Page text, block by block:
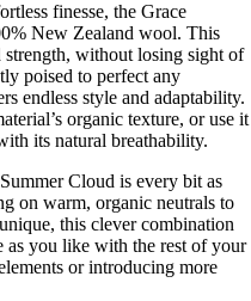
finesse, the Grace
New Zealand wool. This
strength, without losing sight of
poised to perfect any
endless style and adaptability.
organic texture, or use it
its natural breathability.
Cloud is every bit as
on warm, organic neutrals to
this clever combination
as you like with the rest of your
or introducing more